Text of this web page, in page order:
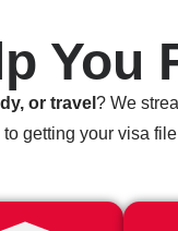
You
or travel? We
getting your visa